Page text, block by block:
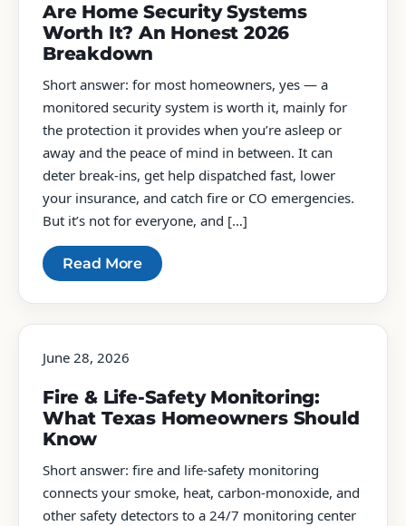
Are Home Security Systems
Worth It? An Honest 2026
Breakdown
Short answer: for most homeowners, yes — a
monitored security system is worth it, mainly for
the protection it provides when you’re asleep or
away and the peace of mind in between. It can
deter break-ins, get help dispatched fast, lower
your insurance, and catch fire or CO emergencies.
But it’s not for everyone, and […]
Read More
June 28, 2026
Fire & Life-Safety Monitoring:
What Texas Homeowners Should
Know
Short answer: fire and life-safety monitoring
connects your smoke, heat, carbon-monoxide, and
other safety detectors to a 24/7 monitoring center